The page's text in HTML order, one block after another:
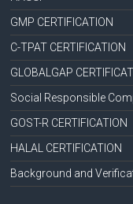
GMP CERTIFICATION
C-TPAT CERTIFICATION
GLOBALGAP
Social Responsible
GOST-R CERTIFICATION
HALAL CERTIFICATION
Background and